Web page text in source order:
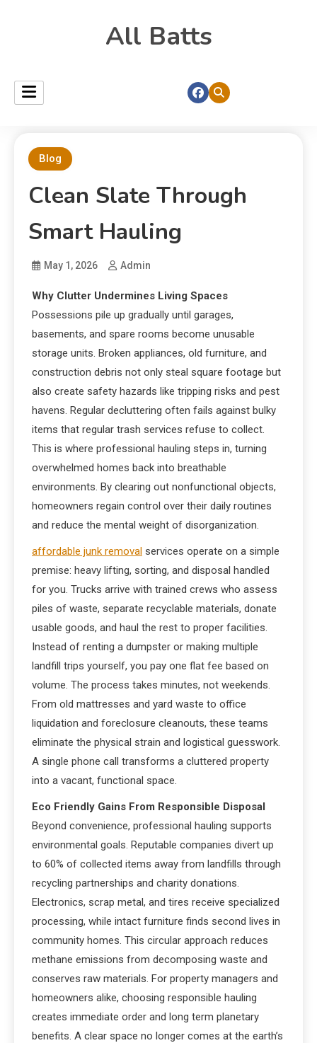
All Batts
Blog
Clean Slate Through
Smart Hauling
May 1, 2026 Admin
Why Clutter Undermines Living Spaces
Possessions pile up gradually until garages,
basements, and spare rooms become unusable
storage units. Broken appliances, old furniture, and
construction debris not only steal square footage but
also create safety hazards like tripping risks and pest
havens. Regular decluttering often fails against bulky
items that regular trash services refuse to collect.
This is where professional hauling steps in, turning
overwhelmed homes back into breathable
environments. By clearing out nonfunctional objects,
homeowners regain control over their daily routines
and reduce the mental weight of disorganization.
affordable junk removal services operate on a simple
premise: heavy lifting, sorting, and disposal handled
for you. Trucks arrive with trained crews who assess
piles of waste, separate recyclable materials, donate
usable goods, and haul the rest to proper facilities.
Instead of renting a dumpster or making multiple
landfill trips yourself, you pay one flat fee based on
volume. The process takes minutes, not weekends.
From old mattresses and yard waste to office
liquidation and foreclosure cleanouts, these teams
eliminate the physical strain and logistical guesswork.
A single phone call transforms a cluttered property
into a vacant, functional space.
Eco Friendly Gains From Responsible Disposal
Beyond convenience, professional hauling supports
environmental goals. Reputable companies divert up
to 60% of collected items away from landfills through
recycling partnerships and charity donations.
Electronics, scrap metal, and tires receive specialized
processing, while intact furniture finds second lives in
community homes. This circular approach reduces
methane emissions from decomposing waste and
conserves raw materials. For property managers and
homeowners alike, choosing responsible hauling
creates immediate order and long term planetary
benefits. A clear space no longer comes at the earth’s